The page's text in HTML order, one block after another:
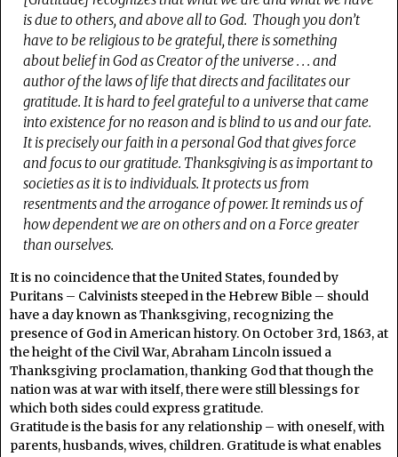
is due to others, and above all to God. Though you don’t
have to be religious to be grateful, there is something
about belief in God as Creator of the universe . . . and
author of the laws of life that directs and facilitates our
gratitude. It is hard to feel grateful to a universe that came
into existence for no reason and is blind to us and our fate.
It is precisely our faith in a personal God that gives force
and focus to our gratitude. Thanksgiving is as important to
societies as it is to individuals. It protects us from
resentments and the arrogance of power. It reminds us of
how dependent we are on others and on a Force greater
than ourselves.
It is no coincidence that the United States, founded by
Puritans – Calvinists steeped in the Hebrew Bible – should
have a day known as Thanksgiving, recognizing the
presence of God in American history. On October 3rd, 1863, at
the height of the Civil War, Abraham Lincoln issued a
Thanksgiving proclamation, thanking God that though the
nation was at war with itself, there were still blessings for
which both sides could express gratitude.
Gratitude is the basis for any relationship – with oneself, with
parents, husbands, wives, children. Gratitude is what enables